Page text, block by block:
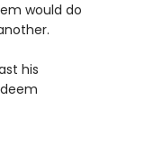
would do
his